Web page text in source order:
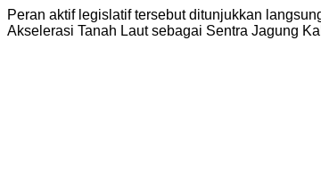
Peran aktif legislatif tersebut ditunjukkan
Akselerasi Tanah Laut sebagai Sentra Jagung